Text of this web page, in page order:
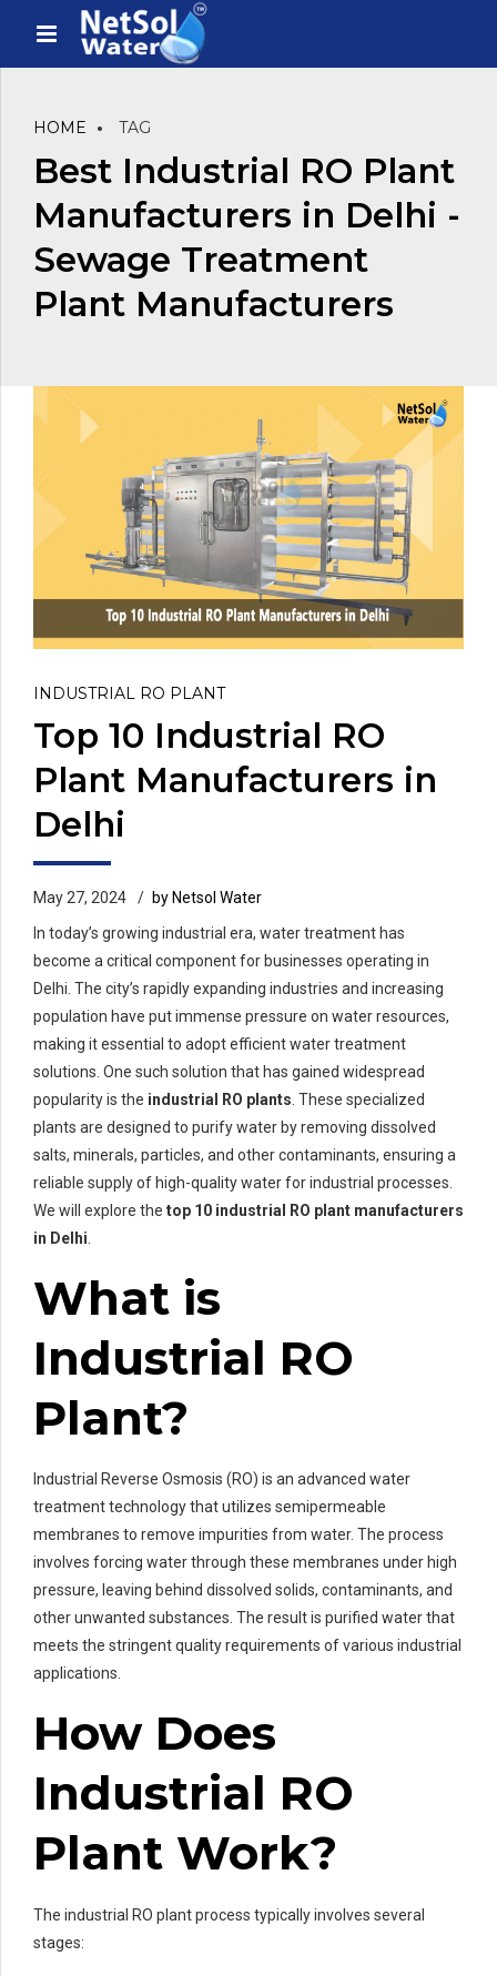
HOME TAG
Best Industrial RO Plant
Manufacturers in Delhi -
Sewage Treatment
Plant Manufacturers
INDUSTRIAL RO PLANT
Top 10 Industrial RO
Plant Manufacturers in
Delhi
May 27, 2024
by Netsol Water
In today’s growing industrial era, water treatment has
become a critical component for businesses operating in
Delhi. The city’s rapidly expanding industries and increasing
population have put immense pressure on water resources,
making it essential to adopt efficient water treatment
solutions. One such solution that has gained widespread
popularity is the industrial RO plants . These specialized
plants are designed to purify water by removing dissolved
salts, minerals, particles, and other contaminants, ensuring a
reliable supply of high-quality water for industrial processes.
We will explore the top 10 industrial RO plant manufacturers
in Delhi
What is
Industrial RO
Plant?
Industrial Reverse Osmosis (RO) is an advanced water
treatment technology that utilizes semipermeable
membranes to remove impurities from water. The process
involves forcing water through these membranes under high
pressure, leaving behind dissolved solids, contaminants, and
other unwanted substances. The result is purified water that
meets the stringent quality requirements of various industrial
applications.
How Does
Industrial RO
Plant Work?
The industrial RO plant process typically involves several
stages: